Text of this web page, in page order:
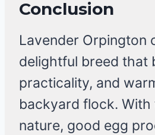
Conclusion
Lavender Orpington
delightful breed that
practicality, and
backyard flock.
nature, good egg